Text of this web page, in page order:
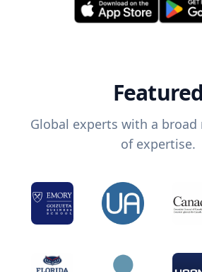
Featured
Global experts with a broad
of expertise.